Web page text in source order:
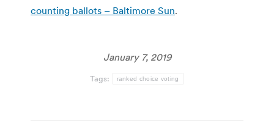
counting ballots – Baltimore Sun.
January 7, 2019
Tags: ranked choice voting